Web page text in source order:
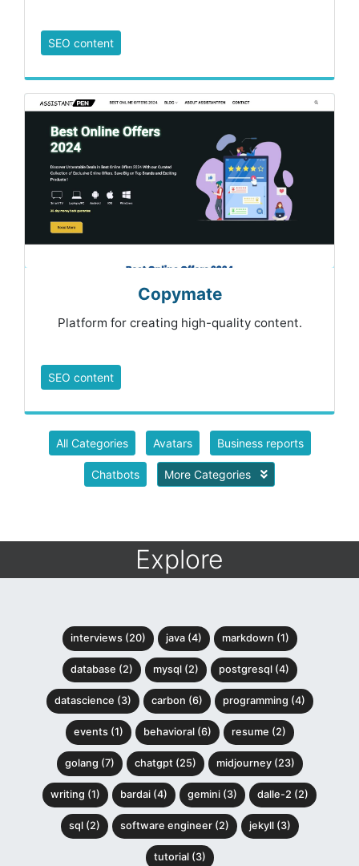
SEO content
Copymate
Platform for creating high-quality content.
SEO content
All Categories Avatars Business reports
Chatbots More Categories
Explore
interviews (20) java (4) markdown (1)
database (2) mysql (2) postgresql (4)
datascience (3) carbon (6) programming (4)
events (1) behavioral (6) resume (2)
golang (7) chatgpt (25) midjourney (23)
writing (1) bardai (4) gemini (3) dalle-2 (2)
sql (2) software engineer (2) jekyll (3)
tutorial (3)